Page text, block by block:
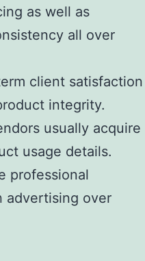
as well as
all over
client satisfaction
integrity.
usually acquire
usage details.
professional
advertising over